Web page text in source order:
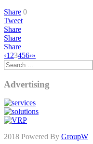
Share 0
Tweet
Share
Share
Share
‹1 23456›»
Advertising
2018 Powered By GroupW